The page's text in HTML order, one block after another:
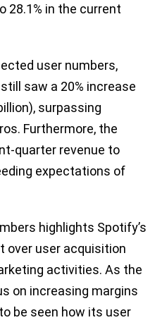
28.1% in the current
user numbers,
saw a 20% increase
surpassing
Furthermore, the
quarter revenue to
expectations of
highlights Spotify’s
over user acquisition
activities. As the
on increasing margins
be seen how its user